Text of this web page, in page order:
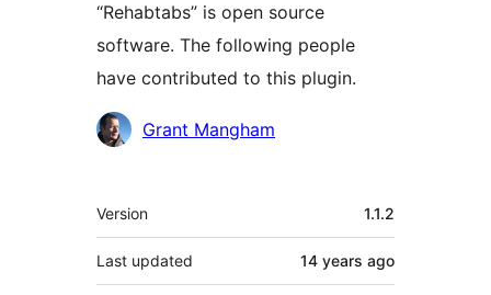
“Rehabtabs” is open source
software. The following people
have contributed to this plugin.
Contributors
Grant Mangham
Meta
Version 1.1.2
Last updated 14 years ago